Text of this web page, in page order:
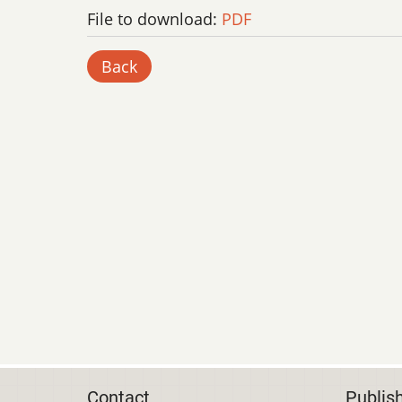
File to download: PDF
Back
Contact